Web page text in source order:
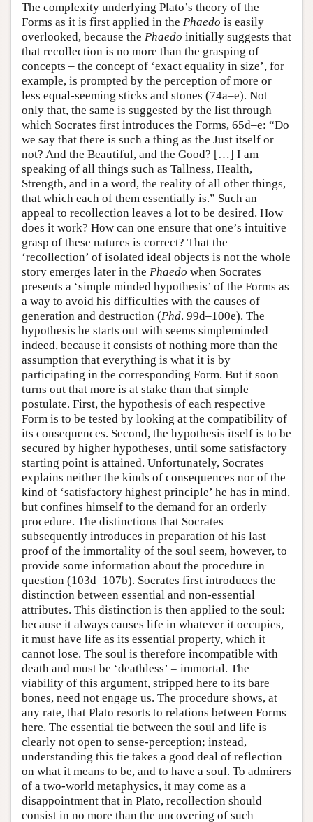
The complexity underlying Plato’s theory of the
Forms as it is first applied in the Phaedo is easily
overlooked, because the Phaedo initially suggests that
that recollection is no more than the grasping of
concepts – the concept of ‘exact equality in size’, for
example, is prompted by the perception of more or
less equal-seeming sticks and stones (74a–e). Not
only that, the same is suggested by the list through
which Socrates first introduces the Forms, 65d–e: “Do
we say that there is such a thing as the Just itself or
not? And the Beautiful, and the Good? […] I am
speaking of all things such as Tallness, Health,
Strength, and in a word, the reality of all other things,
that which each of them essentially is.” Such an
appeal to recollection leaves a lot to be desired. How
does it work? How can one ensure that one’s intuitive
grasp of these natures is correct? That the
‘recollection’ of isolated ideal objects is not the whole
story emerges later in the Phaedo when Socrates
presents a ‘simple minded hypothesis’ of the Forms as
a way to avoid his difficulties with the causes of
generation and destruction (Phd. 99d–100e). The
hypothesis he starts out with seems simpleminded
indeed, because it consists of nothing more than the
assumption that everything is what it is by
participating in the corresponding Form. But it soon
turns out that more is at stake than that simple
postulate. First, the hypothesis of each respective
Form is to be tested by looking at the compatibility of
its consequences. Second, the hypothesis itself is to be
secured by higher hypotheses, until some satisfactory
starting point is attained. Unfortunately, Socrates
explains neither the kinds of consequences nor of the
kind of ‘satisfactory highest principle’ he has in mind,
but confines himself to the demand for an orderly
procedure. The distinctions that Socrates
subsequently introduces in preparation of his last
proof of the immortality of the soul seem, however, to
provide some information about the procedure in
question (103d–107b). Socrates first introduces the
distinction between essential and non-essential
attributes. This distinction is then applied to the soul:
because it always causes life in whatever it occupies,
it must have life as its essential property, which it
cannot lose. The soul is therefore incompatible with
death and must be ‘deathless’ = immortal. The
viability of this argument, stripped here to its bare
bones, need not engage us. The procedure shows, at
any rate, that Plato resorts to relations between Forms
here. The essential tie between the soul and life is
clearly not open to sense-perception; instead,
understanding this tie takes a good deal of reflection
on what it means to be, and to have a soul. To admirers
of a two-world metaphysics, it may come as a
disappointment that in Plato, recollection should
consist in no more than the uncovering of such